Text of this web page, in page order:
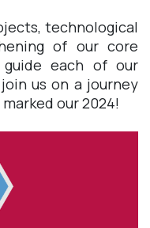
technological
of our core
each of our
us on a journey
our 2024!